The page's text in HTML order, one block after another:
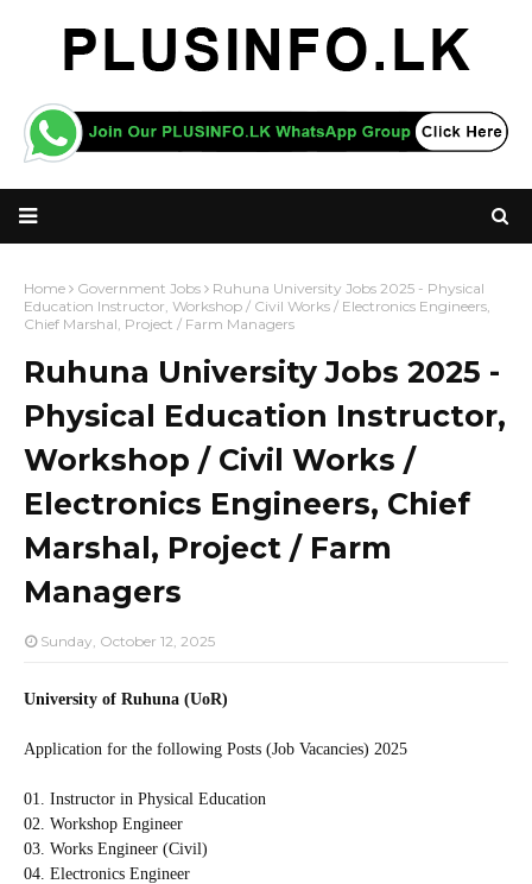
Home Government Jobs
Ruhuna University Jobs 2025 - Physical
Education Instructor, Workshop / Civil Works / Electronics Engineers,
Chief Marshal, Project / Farm Managers
Ruhuna University Jobs 2025 -
Physical Education Instructor,
Workshop / Civil Works /
Electronics Engineers, Chief
Marshal, Project / Farm
Managers
Sunday, October 12, 2025
University of Ruhuna (UoR)
Application for the following Posts (Job Vacancies) 2025
01. Instructor in Physical Education
02. Workshop Engineer
03. Works Engineer (Civil)
04. Electronics Engineer